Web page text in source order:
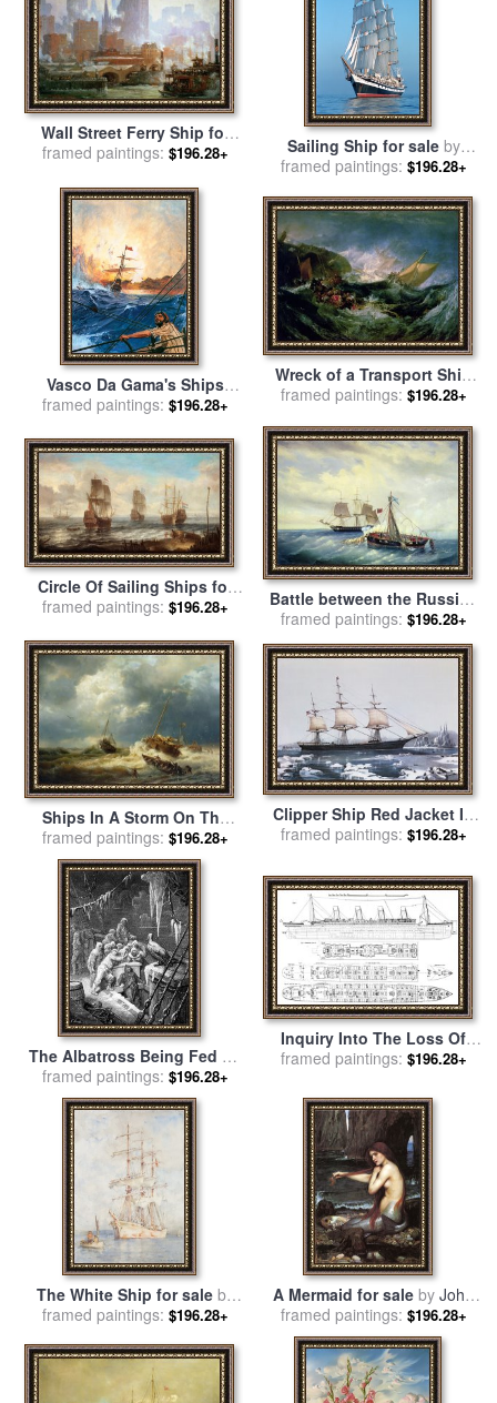
Wall Street Ferry Ship for
salebyColin Campbell
framed paintings: $196.28+ Sailing Ship for saleby
Others
framed paintings: $196.28+
Vasco Da Gama's Ships
Rounding The Cape for sale
framed paintings: $196.28+
Wreck of a Transport Ship
for sale byJoseph Mallord
framed paintings: $196.28+
Circle Of Sailing Ships for
salebyJacob Adriaensz
framed paintings: $196.28+
Battle between the Russian
ship Opyt and a British
frigate off the coast of
Nargen Island for saleby
Leonid Demyanovich Blinov
framed paintings: $196.28+
Ships In A Storm On The
Dutch Coast for saleby
Andreas Achenbach
framed paintings: $196.28+
Clipper Ship Red Jacket In
The Ice Off Cape Horn On
To Liverpool for saleby
American School
framed paintings: $196.28+
The Albatross Being Fed By
The Sailors On The The
Ship Marooned In The
Frozen Seas Of Antartica for
sale by Gustave Dore
framed paintings: $196.28+
Inquiry Into The Loss Of
The Titanic Cross Sections
English School
framed paintings: $196.28+
The White Ship for saleby
Henry Scott Tuke
framed paintings: $196.28+
A Mermaid for sale by John
William Waterhouse
framed paintings: $196.28+